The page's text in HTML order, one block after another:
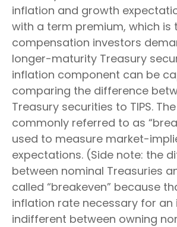
inflation and growth
with a term premium, which is
compensation investors
longer-maturity Treasury
inflation component can be
comparing the difference
Treasury securities to TIPS.
commonly referred to as
used to measure market-
expectations. (Side note: the
between nominal Treasuries
called “breakeven” because
inflation rate necessary for
indifferent between owning